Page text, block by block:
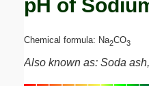
pH of
Chemical formula: Na2CO3
Also known as: Soda
Submit Suggestion